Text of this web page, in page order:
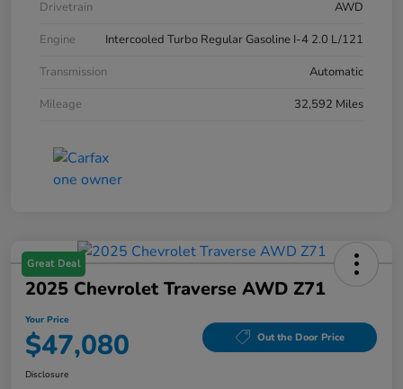
Drivetrain
AWD
Engine
Intercooled Turbo Regular Gasoline I-4 2.0 L/121
Transmission
Automatic
Mileage
32,592 Miles
Great Deal
2025 Chevrolet Traverse AWD Z71
Your Price
$47,080 Out the Door Price
Disclosure